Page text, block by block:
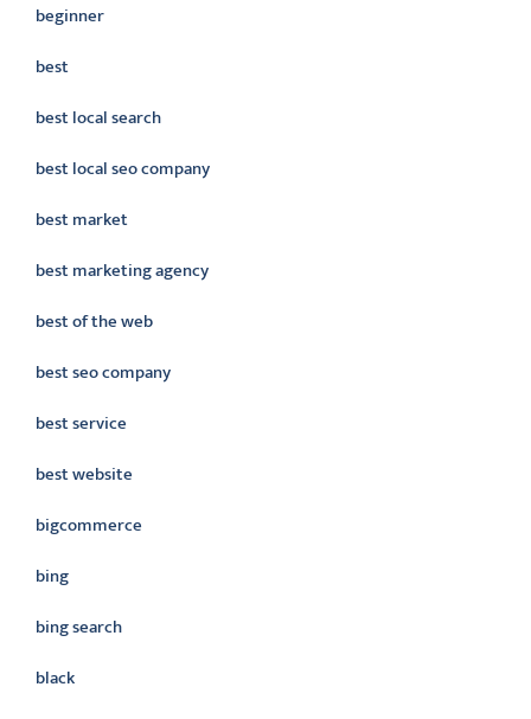
beginner
best
best local search
best local seo company
best market
best marketing agency
best of the web
best seo company
best service
best website
bigcommerce
bing
bing search
black